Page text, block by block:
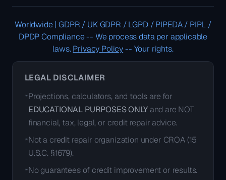
Worldwide | GDPR / UK GDPR / LGPD / PIPEDA / PIPL /
DPDP Compliance-- We process data per applicable
laws. Privacy Policy-- Your rights.
LEGAL DISCLAIMER
*Projections, calculators, and tools are for
EDUCATIONAL PURPOSES ONLYand are NOT
financial, tax, legal, or credit repair advice.
*Not a credit repair organization under CROA (15
U.S.C. §1679).
*No guarantees of credit improvement or results.